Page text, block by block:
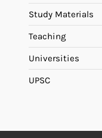
Study Materials
Teaching
Universities
UPSC